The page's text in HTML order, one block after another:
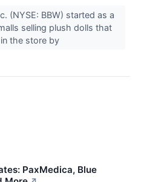
(NYSE: BBW) started as a
selling plush dolls that
the store by
PaxMedica, Blue